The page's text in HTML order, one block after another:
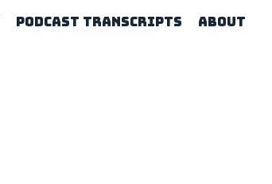
Podcast Transcripts
About